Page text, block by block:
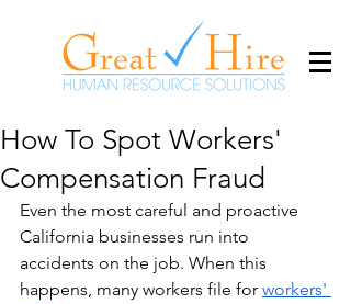
How To Spot Workers'
Compensation Fraud
​Even the most careful and proactive
California businesses run into
accidents on the job. When this
happens, many workers file for workers'